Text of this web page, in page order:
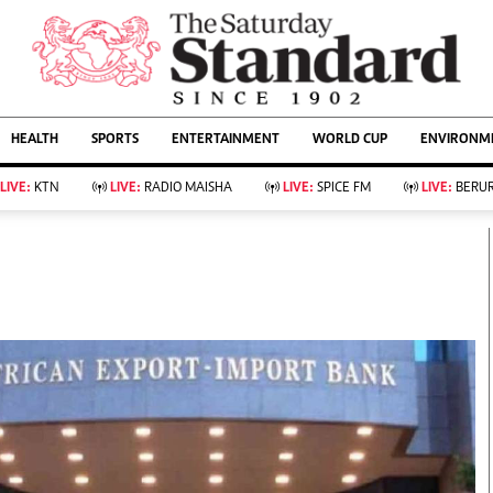
AFFAIRS
Evewoman
Living
Food
Fashion & Beauty
Parenting
Farm Kenya
KTN Farmers Tv
Showbiz
Arts & Culture
Lifestyle
Rugby
Boxing
Golf
Tennis
Basketball
Athletics
HEALTH SPORTS ENTERTAINMENT WORLD CUP
LIVE: KTN LIVE: RADIO MAISHA LIVE: SPICE FM LIVE: